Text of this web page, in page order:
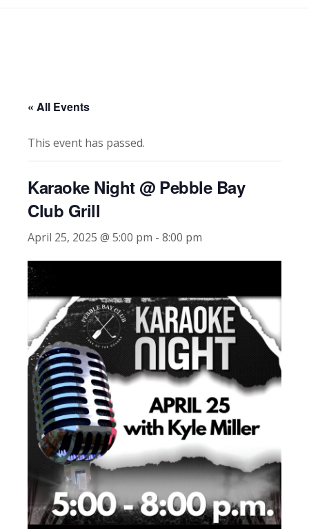
« All Events
This event has passed.
Karaoke Night @ Pebble Bay
Club Grill
April 25, 2025 @ 5:00 pm - 8:00 pm